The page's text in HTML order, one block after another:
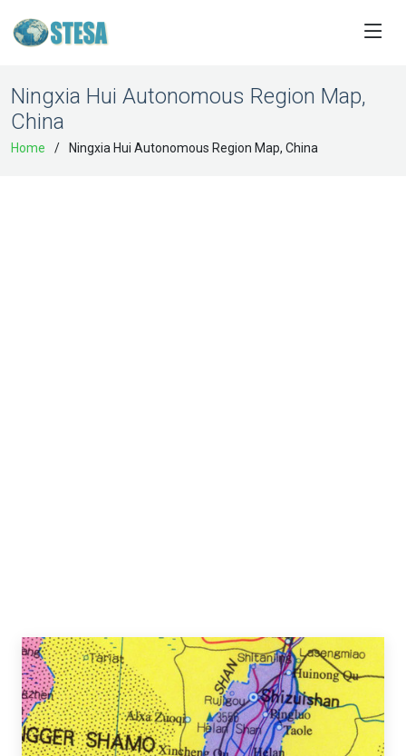
Ningxia Hui Autonomous Region Map,
China
Home Ningxia Hui Autonomous Region Map, China